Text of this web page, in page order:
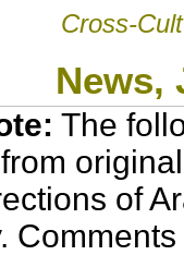
Cross-
News,
The
of